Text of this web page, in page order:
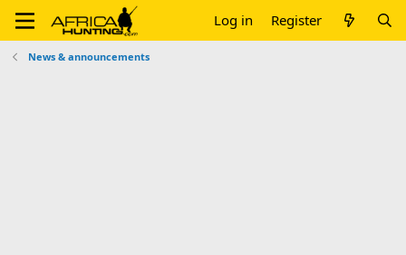
Log in Register
News & announcements